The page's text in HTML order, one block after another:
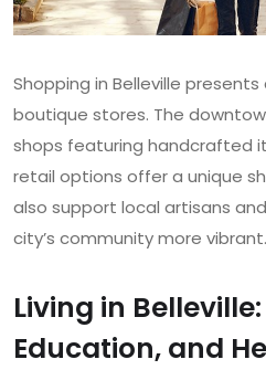
Shopping in Belleville
boutique stores. The
shops featuring handcrafted
retail options offer a unique
also support local artisans
city’s community more vibrant.
Living in
Education, and